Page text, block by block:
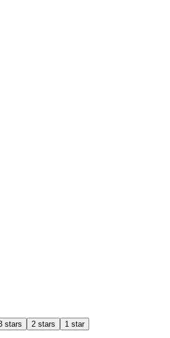
stars 2 stars 1 star